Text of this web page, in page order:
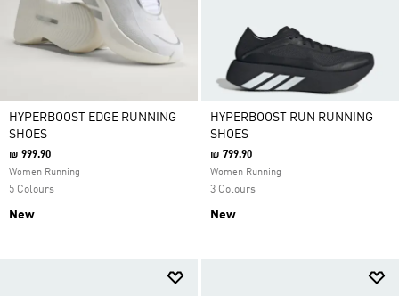
HYPERBOOST EDGE RUNNING
SHOES
₪ 999.90
Women Running
5 Colours
New
HYPERBOOST RUN RUNNING
SHOES
₪ 799.90
Women Running
3 Colours
New